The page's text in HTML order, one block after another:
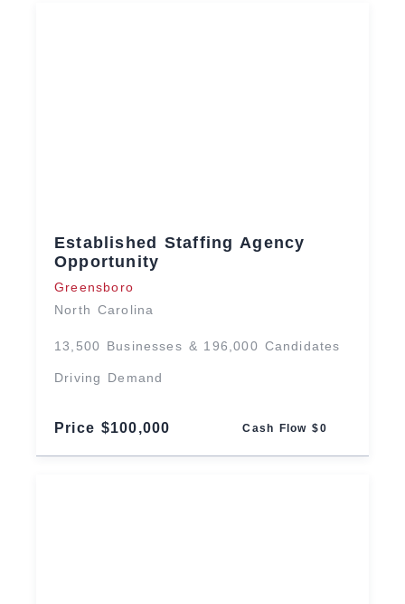
Established Staffing Agency
Opportunity
Greensboro
North Carolina
13,500 Businesses & 196,000 Candidates
Driving Demand
Price $100,000 Cash Flow $0